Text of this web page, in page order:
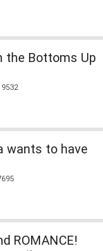
the Bottoms Up
wants to have
ROMANCE!